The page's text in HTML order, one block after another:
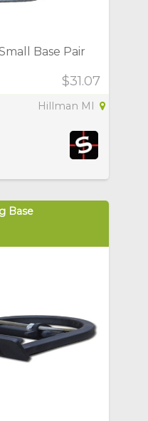
Base Pair
$31.07
Hillman MI
Base